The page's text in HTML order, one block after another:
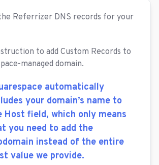
Referrizer DNS records for your
to add Custom Records to
managed domain.
automatically
your domain’s name to
Host field, which only means
you need to add the
instead of the entire
value we provide.